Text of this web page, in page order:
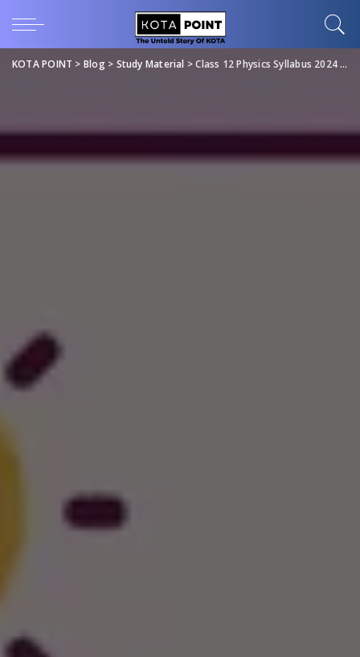
KOTA POINT > Blog> Study Material >Class 12 Physics Syllabus 2024 Download PDF for Free